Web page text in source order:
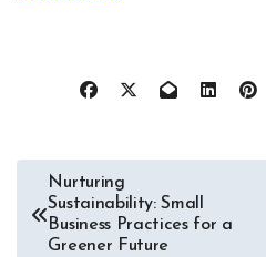
Post
navigation
Nurturing
Sustainability: Small
Business Practices for a
Greener Future